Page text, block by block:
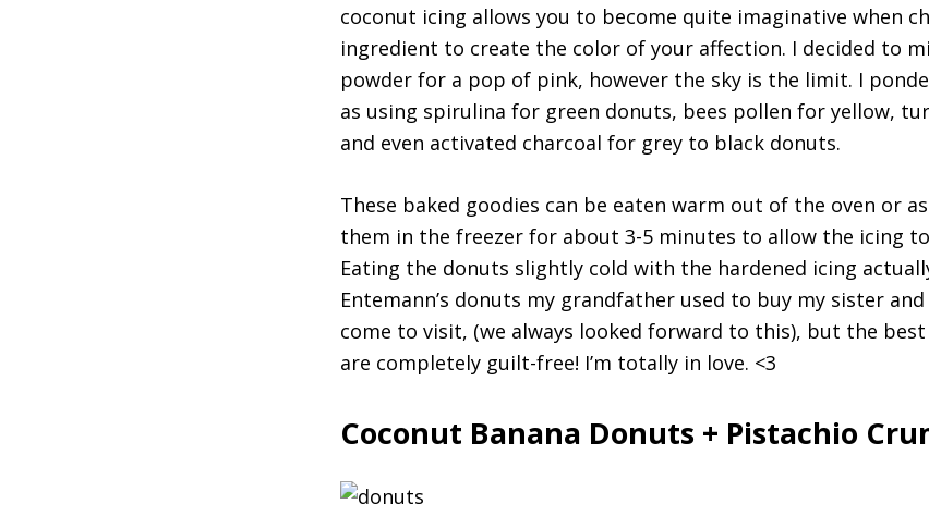
coconut icing allows you to become quite imaginative when
ingredient to create the color of your affection. I decided to
powder for a pop of pink, however the sky is the limit. I
as using spirulina for green donuts, bees pollen for yellow,
and even activated charcoal for grey to black donuts.
These baked goodies can be eaten warm out of the oven or
them in the freezer for about 3-5 minutes to allow the icing
Eating the donuts slightly cold with the hardened icing
Entemann’s donuts my grandfather used to buy my sister
come to visit, (we always looked forward to this), but the
are completely guilt-free! I’m totally in love. <3
Coconut Banana Donuts + Pistachio